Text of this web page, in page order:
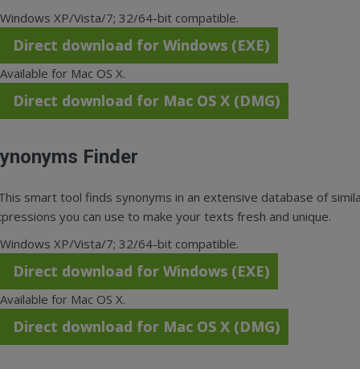
Windows XP/Vista/7; 32/64-bit compatible.
Direct download for Windows (EXE)
Available for Mac OS X.
Direct download for Mac OS X (DMG)
Finder
smart tool finds synonyms in an extensive database of
you can use to make your texts fresh and unique.
Windows XP/Vista/7; 32/64-bit compatible.
Direct download for Windows (EXE)
Available for Mac OS X.
Direct download for Mac OS X (DMG)